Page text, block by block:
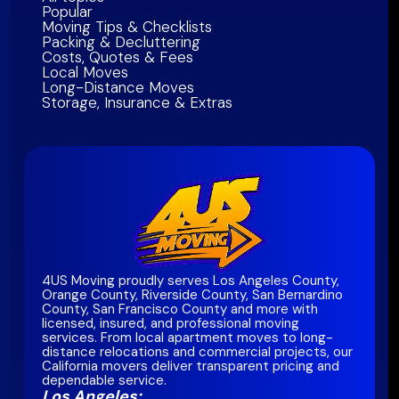
Popular
Moving Tips & Checklists
Packing & Decluttering
Costs, Quotes & Fees
Local Moves
Long-Distance Moves
Storage, Insurance & Extras
4US Moving proudly serves Los Angeles County,
Orange County, Riverside County, San Bernardino
County, San Francisco County and more with
licensed, insured, and professional moving
services. From local apartment moves to long-
distance relocations and commercial projects, our
California movers deliver transparent pricing and
dependable service.